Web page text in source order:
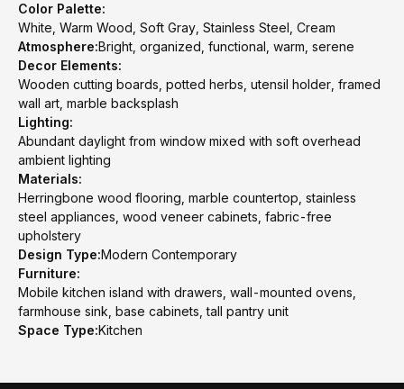
Color Palette:
White, Warm Wood, Soft Gray, Stainless Steel, Cream
Atmosphere:Bright, organized, functional, warm, serene
Decor Elements:
Wooden cutting boards, potted herbs, utensil holder, framed
wall art, marble backsplash
Lighting:
Abundant daylight from window mixed with soft overhead
ambient lighting
Materials:
Herringbone wood flooring, marble countertop, stainless
steel appliances, wood veneer cabinets, fabric-free
upholstery
Design Type:Modern Contemporary
Furniture:
Mobile kitchen island with drawers, wall-mounted ovens,
farmhouse sink, base cabinets, tall pantry unit
Space Type:Kitchen